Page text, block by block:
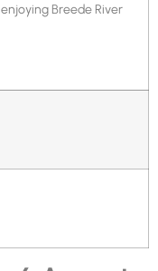
Breede River